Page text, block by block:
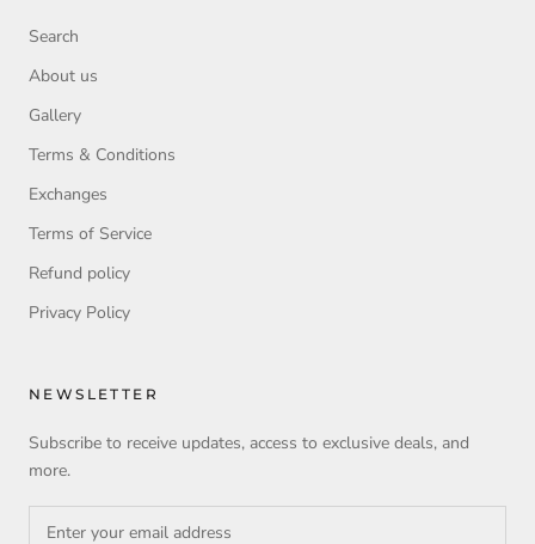
Search
About us
Gallery
Terms & Conditions
Exchanges
Terms of Service
Refund policy
Privacy Policy
NEWSLETTER
Subscribe to receive updates, access to exclusive deals, and
more.